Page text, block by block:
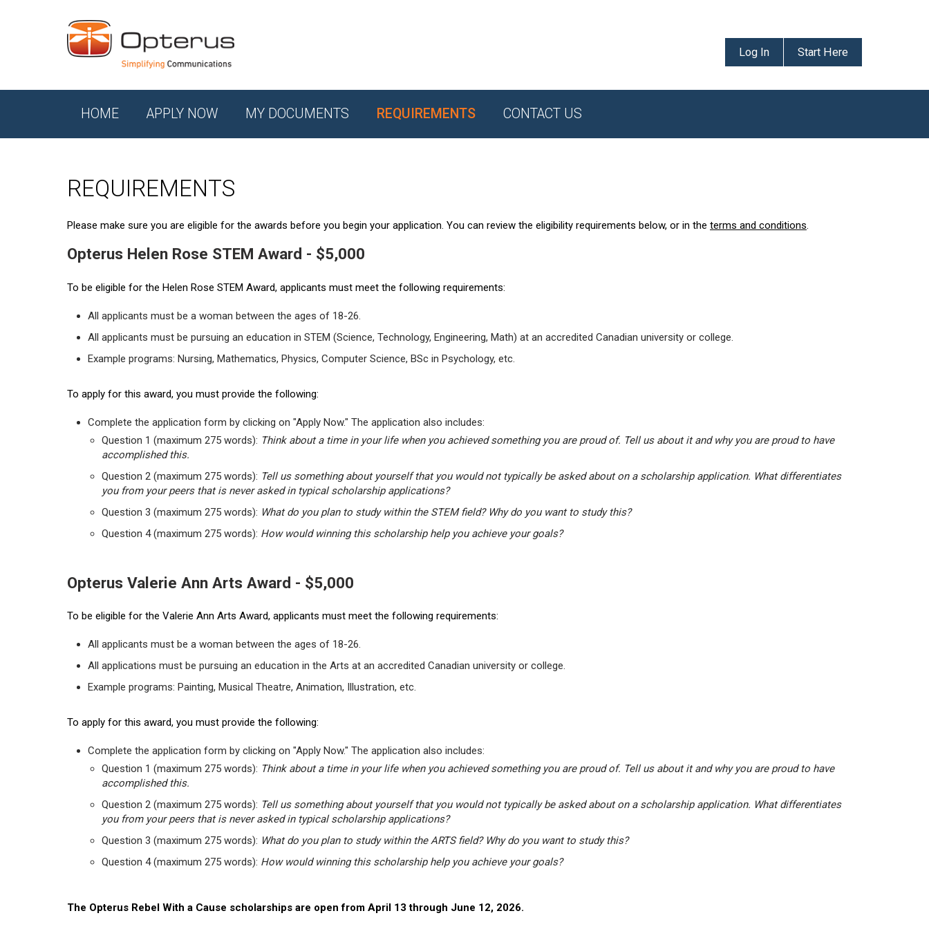
Log In Start Here
HOME APPLY NOW MY DOCUMENTS REQUIREMENTS CONTACT US
REQUIREMENTS
Please make sure you are eligible for the awards before you begin your application. You can review the eligibility requirements below, or in the terms and conditions.
Opterus Helen Rose STEM Award - $5,000
To be eligible for the Helen Rose STEM Award, applicants must meet the following requirements:
All applicants must be a woman between the ages of 18-26.
All applicants must be pursuing an education in STEM (Science, Technology, Engineering, Math) at an accredited Canadian university or college.
Example programs: Nursing, Mathematics, Physics, Computer Science, BSc in Psychology, etc.
To apply for this award, you must provide the following:
Complete the application form by clicking on "Apply Now." The application also includes:
Question 1 (maximum 275 words): Think about a time in your life when you achieved something you are proud of. Tell us about it and why you are proud to have
accomplished this.
Question 2 (maximum 275 words): Tell us something about yourself that you would not typically be asked about on a scholarship application. What differentiates
you from your peers that is never asked in typical scholarship applications?
Question 3 (maximum 275 words): What do you plan to study within the STEM field? Why do you want to study this?
Question 4 (maximum 275 words): How would winning this scholarship help you achieve your goals?
Opterus Valerie Ann Arts Award - $5,000
To be eligible for the Valerie Ann Arts Award, applicants must meet the following requirements:
All applicants must be a woman between the ages of 18-26.
All applications must be pursuing an education in the Arts at an accredited Canadian university or college.
Example programs: Painting, Musical Theatre, Animation, Illustration, etc.
To apply for this award, you must provide the following:
Complete the application form by clicking on "Apply Now." The application also includes:
Question 1 (maximum 275 words): Think about a time in your life when you achieved something you are proud of. Tell us about it and why you are proud to have
accomplished this.
Question 2 (maximum 275 words): Tell us something about yourself that you would not typically be asked about on a scholarship application. What differentiates
you from your peers that is never asked in typical scholarship applications?
Question 3 (maximum 275 words): What do you plan to study within the ARTS field? Why do you want to study this?
Question 4 (maximum 275 words): How would winning this scholarship help you achieve your goals?
The Opterus Rebel With a Cause scholarships are open from April 13 through June 12, 2026.